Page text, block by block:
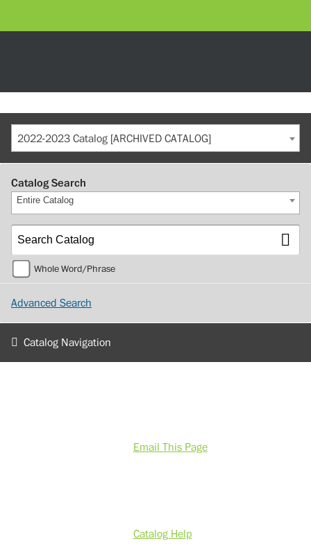
2022-2023 Catalog [ARCHIVED CATALOG]
Catalog Search
Entire Catalog
Whole Word/Phrase
Advanced Search
Catalog Navigation
Email This Page
Catalog Help